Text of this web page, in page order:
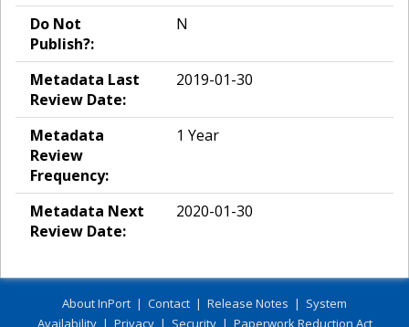
Do Not
Publish?:
N
Metadata Last
Review Date:
2019-01-30
Metadata
Review
Frequency:
1 Year
Metadata Next
Review Date:
2020-01-30
About InPort | Contact | Release Notes | System
Availability| Privacy| Security| Paperwork Reduction Act